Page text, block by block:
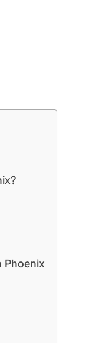
Phoenix